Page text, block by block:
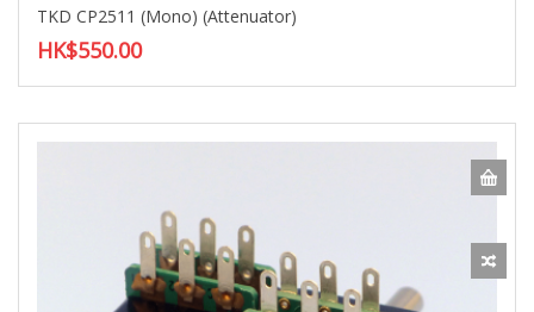
TKD CP2511 (Mono) (Attenuator)
HK$550.00